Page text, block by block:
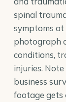
spinal
symptoms at
photograph
conditions,
injuries.
business
footage gets